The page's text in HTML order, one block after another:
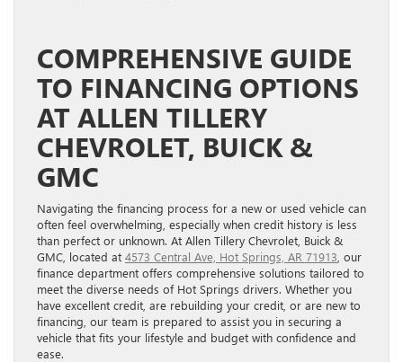
COMPREHENSIVE GUIDE
TO FINANCING OPTIONS
AT ALLEN TILLERY
CHEVROLET, BUICK &
GMC
Navigating the financing process for a new or used vehicle can
often feel overwhelming, especially when credit history is less
than perfect or unknown. At Allen Tillery Chevrolet, Buick &
GMC, located at 4573 Central Ave, Hot Springs, AR 71913 , our
finance department offers comprehensive solutions tailored to
meet the diverse needs of Hot Springs drivers. Whether you
have excellent credit, are rebuilding your credit, or are new to
financing, our team is prepared to assist you in securing a
vehicle that fits your lifestyle and budget with confidence and
ease.